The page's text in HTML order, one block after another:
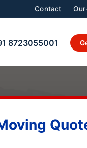
Contact
8723055001